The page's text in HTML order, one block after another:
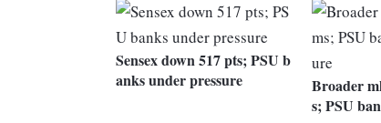
Sensex down 517 pts; PSU b
anks under pressure
Broader
s; PSU